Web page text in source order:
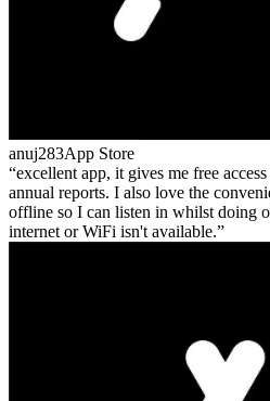
anuj283App Store
excellent app, it gives me free
annual reports. I also love the
offline so I can listen in whilst doing
internet or WiFi isn't available.